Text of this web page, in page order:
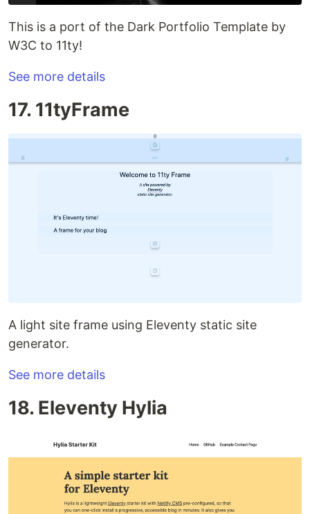
This is a port of the Dark Portfolio Template by
W3C to 11ty!
See more details
17. 11tyFrame
A light site frame using Eleventy static site
generator.
See more details
18. Eleventy Hylia